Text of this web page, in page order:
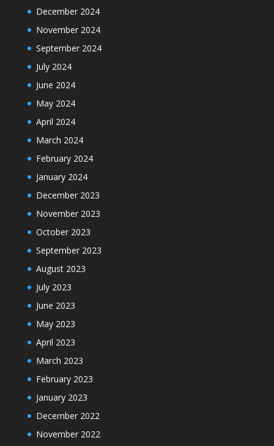
December 2024
November 2024
September 2024
July 2024
June 2024
May 2024
April 2024
March 2024
February 2024
January 2024
December 2023
November 2023
October 2023
September 2023
August 2023
July 2023
June 2023
May 2023
April 2023
March 2023
February 2023
January 2023
December 2022
November 2022